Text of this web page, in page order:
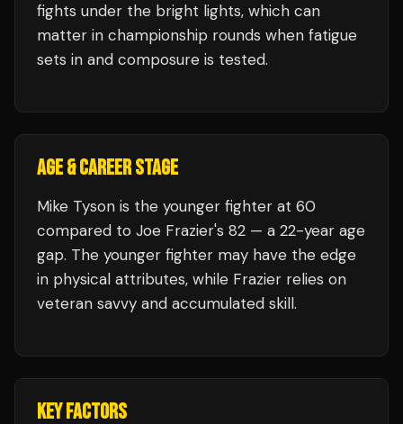
fights under the bright lights, which can
matter in championship rounds when fatigue
sets in and composure is tested.
AGE & CAREER STAGE
Mike Tyson is the younger fighter at 60
compared to Joe Frazier's 82 — a 22-year age
gap. The younger fighter may have the edge
in physical attributes, while Frazier relies on
veteran savvy and accumulated skill.
KEY FACTORS